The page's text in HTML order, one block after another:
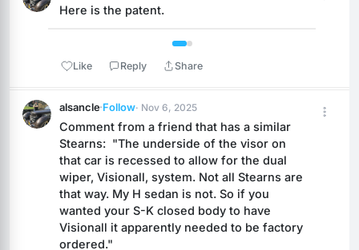
Here is the patent.
Like
Reply Share
alsancle·Follow· Nov 6, 2025
Comment from a friend that has a similar
Stearns:  "The underside of the visor on
that car is recessed to allow for the dual
wiper, Visionall, system. Not all Stearns are
that way. My H sedan is not. So if you
wanted your S-K closed body to have
Visionall it apparently needed to be factory
ordered."